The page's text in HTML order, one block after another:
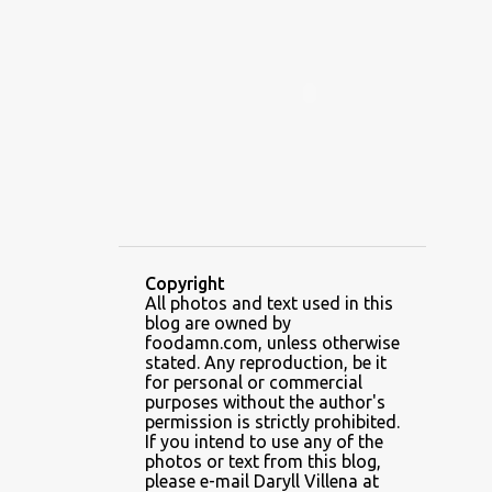
AMAZING GLAZE DOUGHNUTS
AMBOS MUNDOS
AN MIGUEL PUREFOODS CULINARY CENTER
ANG TUNAY BEEF HOUSE ANGELES
ANGELES CITY ANT ICE ALING
ANT ICE CHINESE HALO-HALO
Copyright
All photos and text used in this
blog are owned by
foodamn.com, unless otherwise
stated. Any reproduction, be it
for personal or commercial
purposes without the author's
permission is strictly prohibited.
If you intend to use any of the
photos or text from this blog,
please e-mail Daryll Villena at